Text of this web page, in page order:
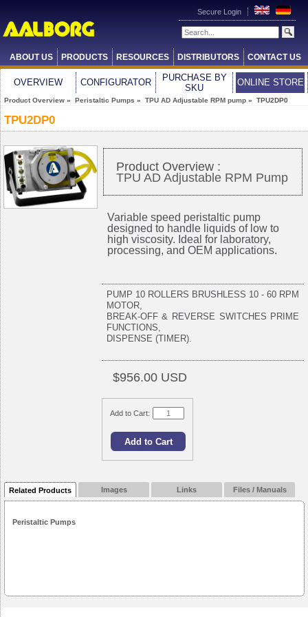
Secure Login
ABOUT US PRODUCTS RESOURCES DISTRIBUTORS CONTACT US
OVERVIEW CONFIGURATOR
PURCHASE BY
SKU
ONLINE STORE
Product Overview » Peristaltic Pumps » TPU AD Adjustable RPM pump » TPU2DP0
TPU2DP0
Product Overview :
TPU AD Adjustable RPM Pump
Variable speed peristaltic pump
designed to handle liquids of low to
high viscosity. Ideal for laboratory,
processing, and OEM applications.
PUMP 10 ROLLERS BRUSHLESS 10 - 60 RPM
MOTOR,
BREAK-OFF & REVERSE SWITCHES PRIME
FUNCTIONS,
DISPENSE (TIMER).
$956.00 USD
Add to Cart:
Related Products Images Links Files / Manuals
Peristaltic Pumps